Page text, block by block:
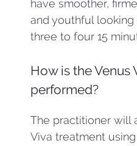
have smoother,
and youthful
three to four 15
How is the Venus
performed?
The practitioner will
Viva treatment